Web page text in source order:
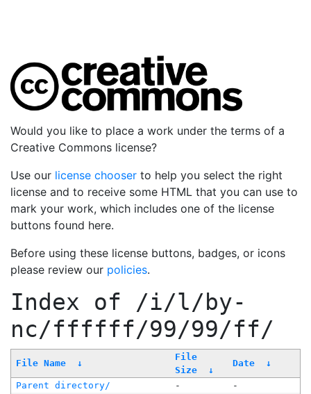
Would you like to place a work under the terms of a
Creative Commons license?
Use our license chooser to help you select the right
license and to receive some HTML that you can use to
mark your work, which includes one of the license
buttons found here.
Before using these license buttons, badges, or icons
please review our policies.
Index of /i/l/by-
nc/ffffff/99/99/ff/
File Name ↓
File
Size
↓
Date ↓
Parent directory/ -
-